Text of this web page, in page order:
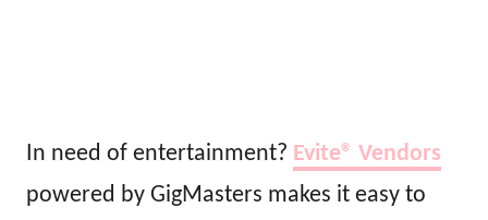
In need of entertainment? Evite® Vendors
powered by GigMasters makes it easy to